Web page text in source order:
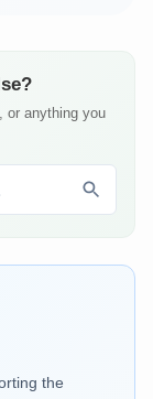
or anything you
the